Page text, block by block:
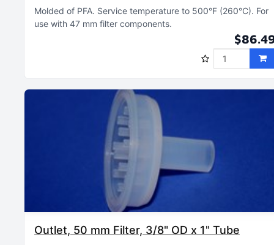
Molded of PFA Service temperature to 500°F (260°C) For
use with 47 mm filter components
Outlet, 50 mm Filter, 3/8" OD x 1" Tube